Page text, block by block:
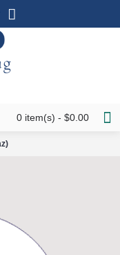
0 item(s) - $0.00